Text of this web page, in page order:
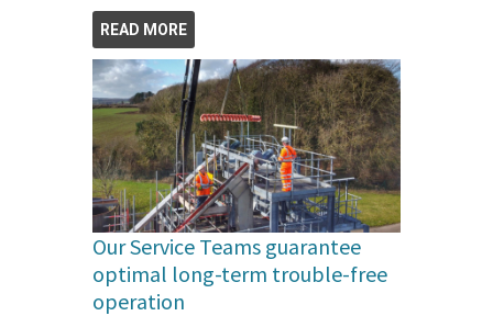
READ MORE
Our Service Teams guarantee
optimal long-term trouble-free
operation